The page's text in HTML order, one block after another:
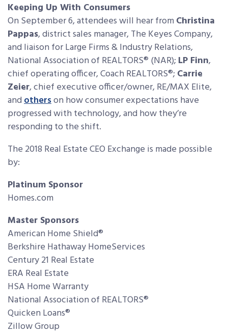
Keeping Up With Consumers
On September 6, attendees will hear fromChristina
Pappas, district sales manager, The Keyes Company,
and liaison for Large Firms & Industry Relations,
National Association of REALTORS® (NAR); LP Finn,
chief operating officer, Coach REALTORS®; Carrie
Zeier, chief executive officer/owner, RE/MAX Elite,
andotherson how consumer expectations have
progressed with technology, and how they’re
responding to the shift.
The 2018 Real Estate CEO Exchange is made possible
by:
Platinum Sponsor
Homes.com
Master Sponsors
American Home Shield®
Berkshire Hathaway HomeServices
Century 21 Real Estate
ERA Real Estate
HSA Home Warranty
National Association of REALTORS®
Quicken Loans®
Zillow Group